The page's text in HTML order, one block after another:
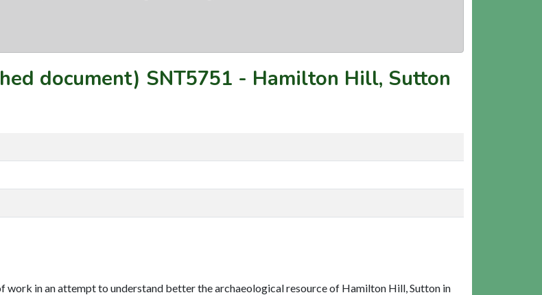
document) SNT5751 - Hamilton Hill, Sutton
in an attempt to understand better the archaeological resource of Hamilton Hill, Sutton in